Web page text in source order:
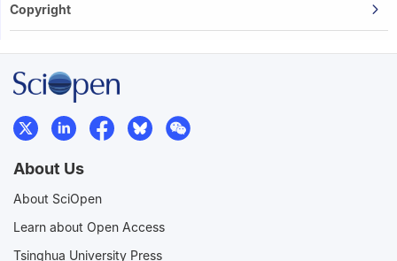
Copyright
About Us
About SciOpen
Learn about Open Access
Tsinghua University Press